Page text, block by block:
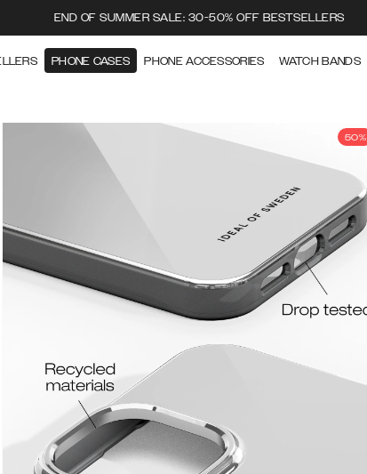
END OF SUMMER SALE: 30-50% OFF BESTSELLERS
PHONE CASES PHONE ACCESSORIES WATCH BANDS
50%